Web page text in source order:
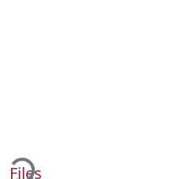
Loading...
Files